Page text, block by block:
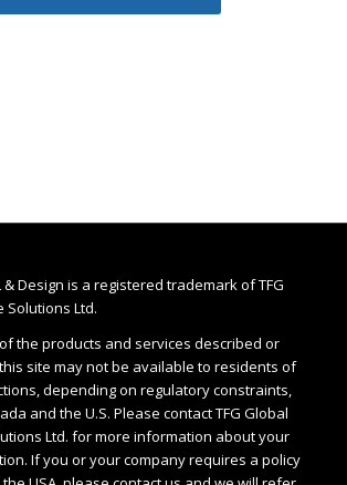
& Design is a registered trademark of TFG
Solutions Ltd.
the products and services described or
site may not be available to residents of
depending on regulatory constraints,
and the U.S. Please contact TFG Global
Ltd. for more information about your
If you or your company requires a policy